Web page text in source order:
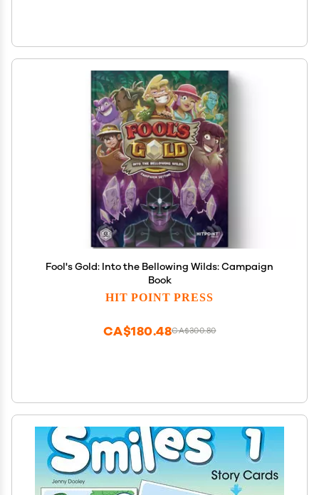
Fool's Gold: Into the Bellowing Wilds: Campaign
Book
HIT POINT PRESS
CA$300.80
CA$180.48